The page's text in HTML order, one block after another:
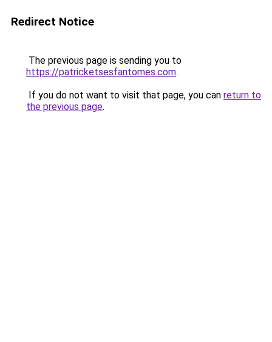
Redirect Notice
The previous page is sending you to
https://patricketsesfantomes.com.
If you do not want to visit that page, you can return to
the previous page.